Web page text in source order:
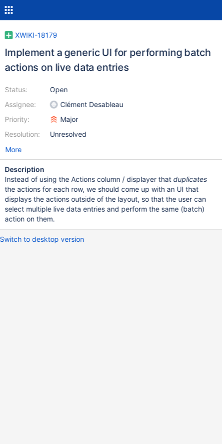
XWIKI-18179
Implement a generic UI for performing batch
actions on live data entries
Status:
Assignee:
Priority:
Resolution:
Open
Clément Desableau
Major
Unresolved
More
Description
Instead of using the Actions column / displayer thatduplicates
the actions for each row, we should come up with an UI that
displays the actions outside of the layout, so that the user can
select multiple live data entries and perform the same (batch)
action on them.
Switch to desktop version